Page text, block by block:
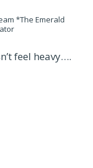
*The Emerald